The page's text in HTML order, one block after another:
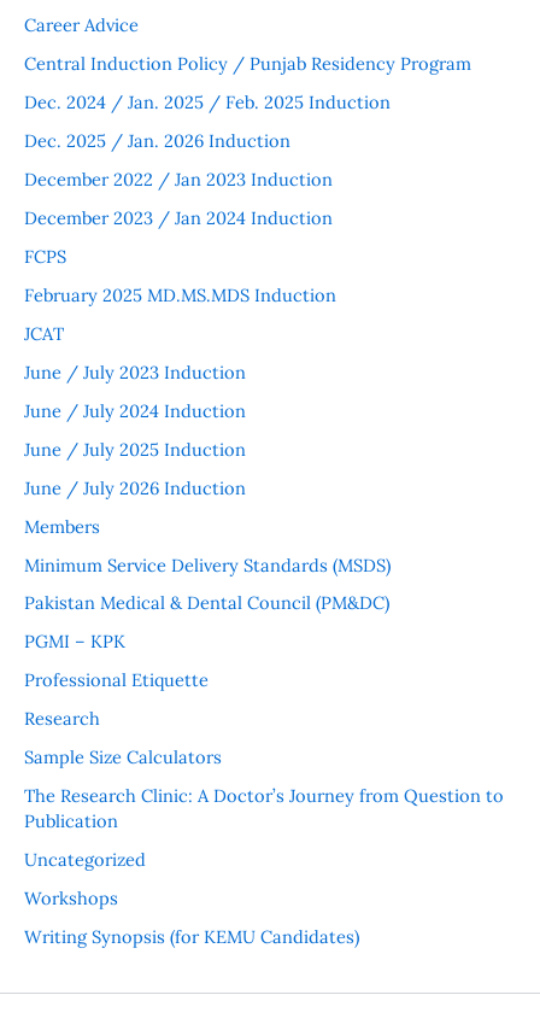
Career Advice
Central Induction Policy / Punjab Residency Program
Dec. 2024 / Jan. 2025 / Feb. 2025 Induction
Dec. 2025 / Jan. 2026 Induction
December 2022 / Jan 2023 Induction
December 2023 / Jan 2024 Induction
FCPS
February 2025 MD.MS.MDS Induction
JCAT
June / July 2023 Induction
June / July 2024 Induction
June / July 2025 Induction
June / July 2026 Induction
Members
Minimum Service Delivery Standards (MSDS)
Pakistan Medical & Dental Council (PM&DC)
PGMI – KPK
Professional Etiquette
Research
Sample Size Calculators
The Research Clinic: A Doctor’s Journey from Question to
Publication
Uncategorized
Workshops
Writing Synopsis (for KEMU Candidates)